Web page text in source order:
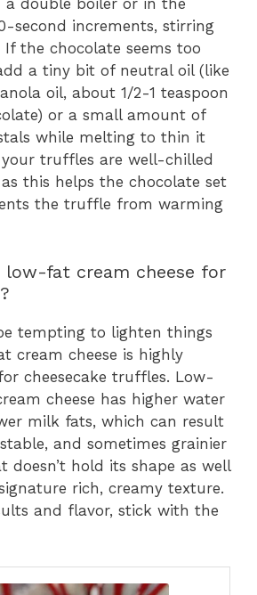
a double boiler or in the
second increments, stirring
the chocolate seems too
a tiny bit of neutral oil (like
oil, about 1/2-1 teaspoon
or a small amount of
while melting to thin it
truffles are well-chilled
this helps the chocolate set
the truffle from warming
low-fat cream cheese for
tempting to lighten things
cream cheese is highly
cheesecake truffles. Low-
cheese has higher water
milk fats, which can result
and sometimes grainier
doesn’t hold its shape as well
rich, creamy texture.
and flavor, stick with the